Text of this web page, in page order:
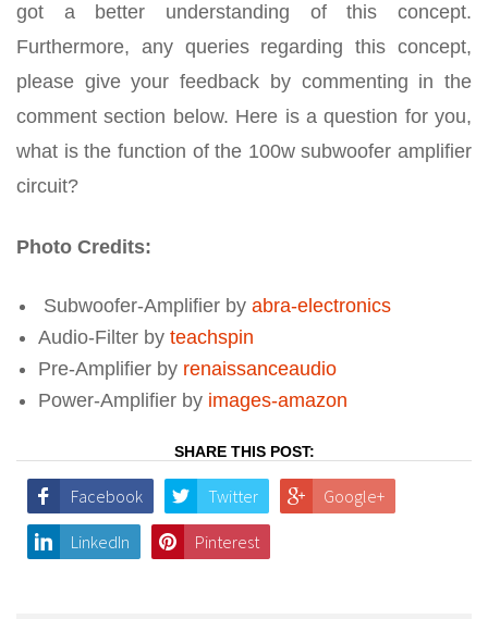
got a better understanding of this concept.
Furthermore, any queries regarding this concept,
please give your feedback by commenting in the
comment section below. Here is a question for you,
what is the function of the 100w subwoofer amplifier
circuit?
Photo Credits:
Subwoofer-Amplifier by abra-electronics
Audio-Filter by teachspin
Pre-Amplifier by renaissanceaudio
Power-Amplifier by images-amazon
SHARE THIS POST:
Facebook Twitter Google+
LinkedIn Pinterest